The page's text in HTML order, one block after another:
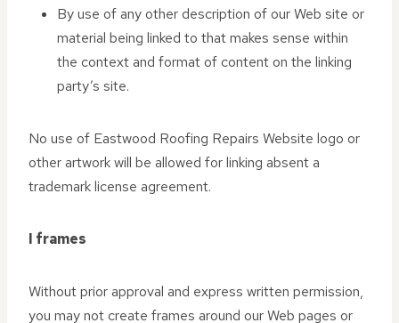
By use of any other description of our Web site or
material being linked to that makes sense within
the context and format of content on the linking
party’s site.
No use of Eastwood Roofing Repairs Website logo or
other artwork will be allowed for linking absent a
trademark license agreement.
I frames
Without prior approval and express written permission,
you may not create frames around our Web pages or